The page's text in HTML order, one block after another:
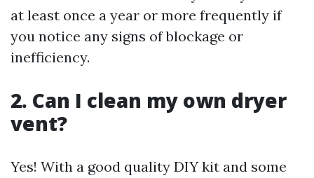
at least once a year or more frequently if
you notice any signs of blockage or
inefficiency.
2. Can I clean my own dryer
vent?
Yes! With a good quality DIY kit and some